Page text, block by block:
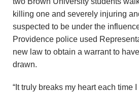
o
n
killing one and severely injuring
suspected to be under the
Providence police used
new law to obtain a warrant to
drawn.
“It truly breaks my heart each time